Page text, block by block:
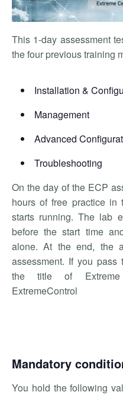
This 1-day assessment
the four previous training
Installation &
Management
Advanced
Troubleshooting
On the day of the ECP
hours of free practice in
starts running. The lab
before the start time
alone. At the end, the
assessment. If you pass
the title of Extreme
ExtremeControl
Mandatory
You hold the following